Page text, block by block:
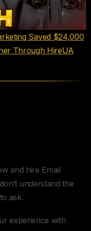
Saved $24,000
Through HireUA
and hire Email
understand the
ask.
experience with